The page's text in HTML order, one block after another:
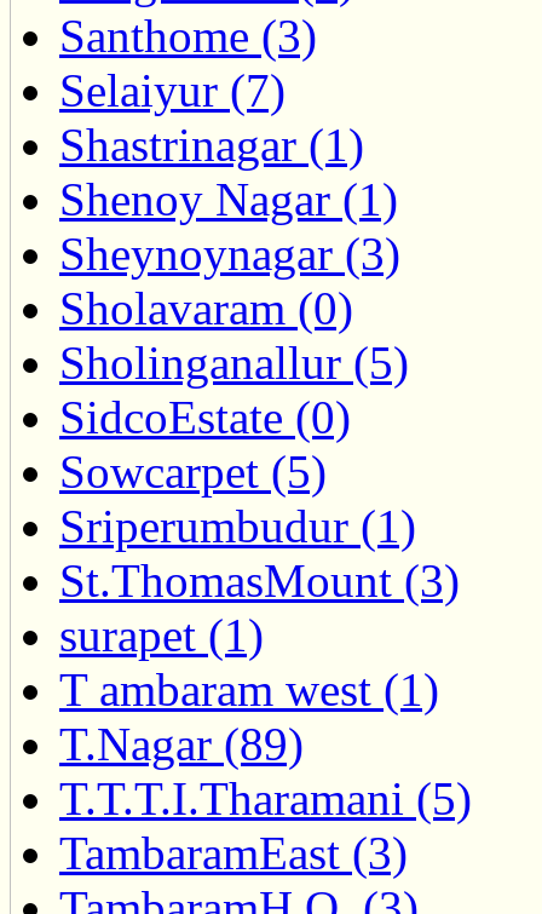
Santhome (3)
Selaiyur (7)
Shastrinagar (1)
Shenoy Nagar (1)
Sheynoynagar (3)
Sholavaram (0)
Sholinganallur (5)
SidcoEstate (0)
Sowcarpet (5)
Sriperumbudur (1)
St.ThomasMount (3)
surapet (1)
T ambaram west (1)
T.Nagar (89)
T.T.T.I.Tharamani (5)
TambaramEast (3)